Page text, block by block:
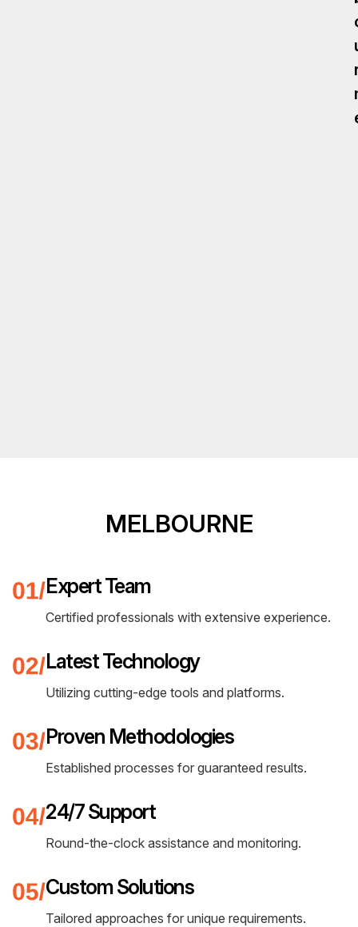
MELBOURNE
Expert Team
Certified professionals with extensive experience.
Latest Technology
Utilizing cutting-edge tools and platforms.
Proven Methodologies
Established processes for guaranteed results.
24/7 Support
Round-the-clock assistance and monitoring.
Custom Solutions
Tailored approaches for unique requirements.